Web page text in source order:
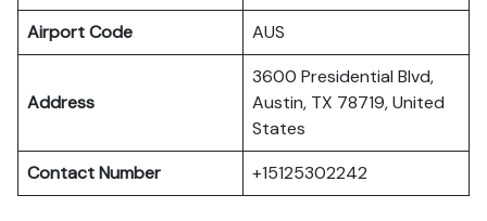
Airport Code
AUS
Address
3600 Presidential Blvd,
Austin, TX 78719, United
States
Contact Number
+15125302242